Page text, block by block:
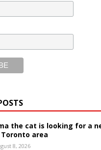
the cat is looking for a
area
8, 2026